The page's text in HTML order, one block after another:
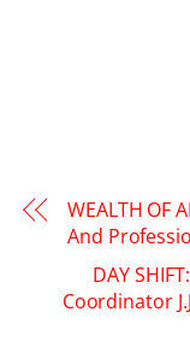
WEALTH OF
And
DAY
Coordinator